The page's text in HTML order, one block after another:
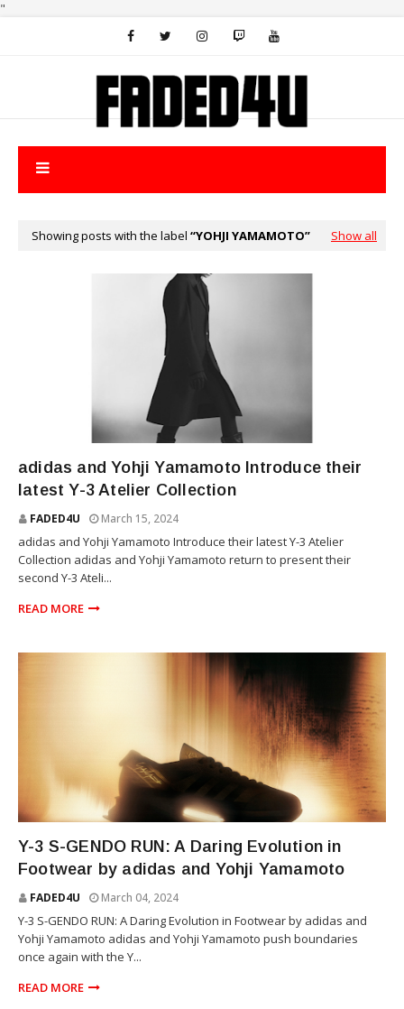
"
Showing posts with the label YOHJI YAMAMOTO Show all
adidas and Yohji Yamamoto Introduce their
latest Y-3 Atelier Collection
FADED4U March 15, 2024
adidas and Yohji Yamamoto Introduce their latest Y-3 Atelier
Collection adidas and Yohji Yamamoto return to present their
second Y-3 Ateli...
READ MORE
Y-3 S-GENDO RUN: A Daring Evolution in
Footwear by adidas and Yohji Yamamoto
FADED4U March 04, 2024
Y-3 S-GENDO RUN: A Daring Evolution in Footwear by adidas and
Yohji Yamamoto adidas and Yohji Yamamoto push boundaries
once again with the Y...
READ MORE